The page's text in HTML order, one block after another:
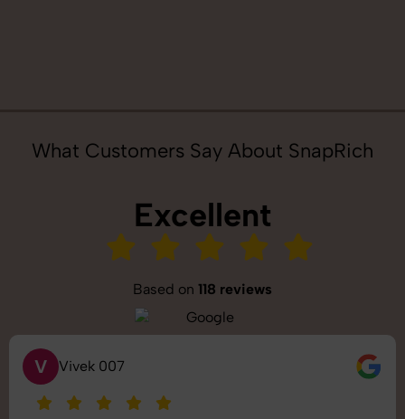
What Customers Say About SnapRich
Excellent
Based on 118 reviews
V Vivek 007